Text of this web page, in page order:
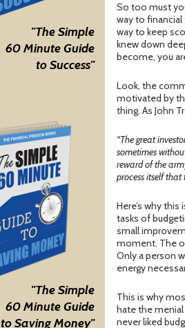
"The Simple
60 Minute Guide
to Success"
"The Simple
60 Minute Guide
to Saving Money"
So too must
way to
way to keep
knew down
become, you
Look, the
motivated by
thing. As John
“The great
sometimes
reward of the
process itself that
Here’s why
tasks of
small
moment. The
Only a person
energy
This is why
hate the
never liked